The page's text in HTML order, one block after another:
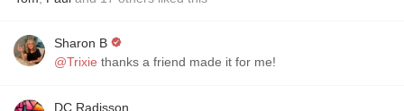
Sharon B
@Trixie thanks a friend made it for me!
DC Radisson